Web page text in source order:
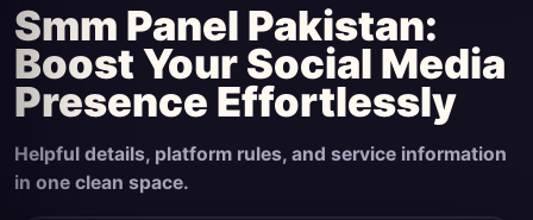
Smm Panel Pakistan:
Boost Your Social Media
Presence Effortlessly
Helpful details, platform rules, and service information
in one clean space.